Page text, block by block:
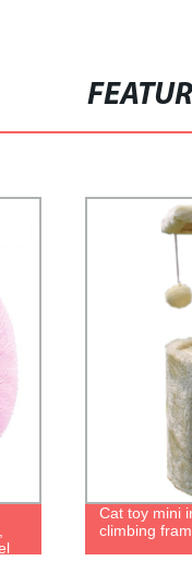
Factory
Training Bite